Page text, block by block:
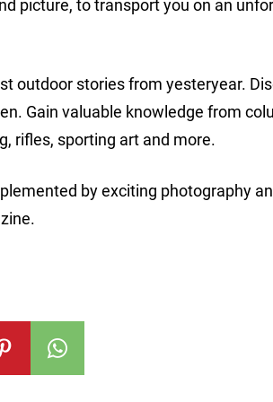
picture, to transport you on an
outdoor stories from yesteryear.
Gain valuable knowledge from
rifles, sporting art and more.
by exciting photography